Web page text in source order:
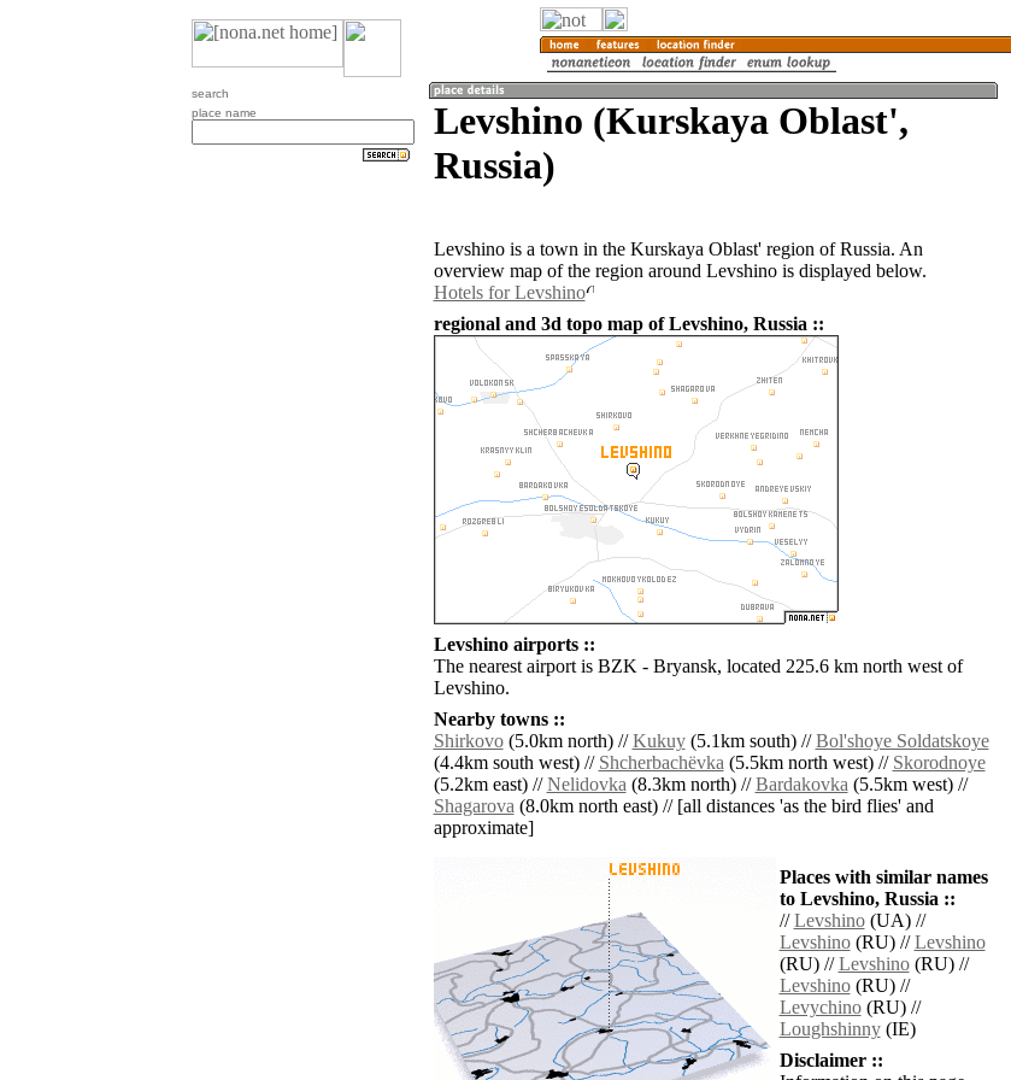
search
place name
Levshino (Kurskaya Oblast',
Russia)
Levshino is a town in the Kurskaya Oblast' region of Russia. An
overview map of the region around Levshino is displayed below.
Hotels for Levshino
regional and 3d topo map of Levshino, Russia ::
Levshino airports ::
The nearest airport is BZK - Bryansk, located 225.6 km north west of
Levshino.
Nearby towns ::
Shirkovo(5.0km north) //Kukuy(5.1km south) //Bol'shoye Soldatskoye
(4.4km south west) // Shcherbachëvka(5.5km north west) // Skorodnoye
(5.2km east) //Nelidovka(8.3km north) //Bardakovka(5.5km west) //
Shagarova(8.0km north east) // [all distances 'as the bird flies' and
approximate]
Places with similar names
to Levshino, Russia ::
//Levshino(UA) //
Levshino(RU) //Levshino
(RU) //Levshino(RU) //
Levshino(RU) //
Levychino(RU) //
Loughshinny(IE)
Disclaimer ::